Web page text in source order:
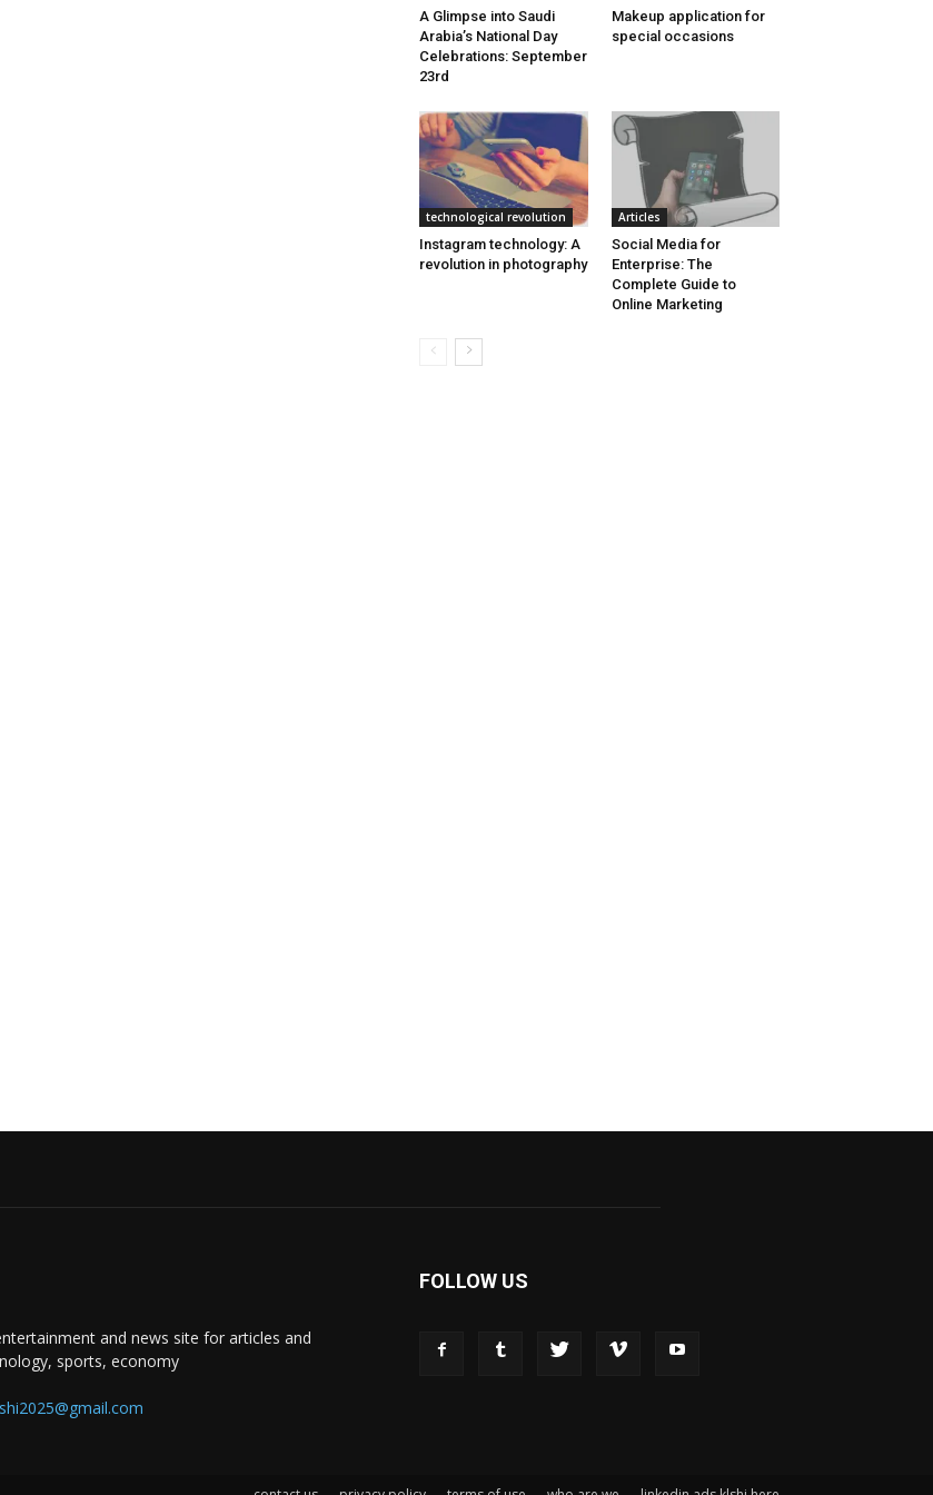
A Glimpse into Saudi
Arabia’s National Day
Celebrations: September
23rd
Makeup application for
special occasions
technological revolution
Instagram technology: A
revolution in photography
Articles
Social Media for
Enterprise: The
Complete Guide to
Online Marketing
and news site for articles and
sports, economy
FOLLOW US